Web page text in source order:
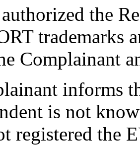
the
trademarks
Complainant
informs
is not
registered the